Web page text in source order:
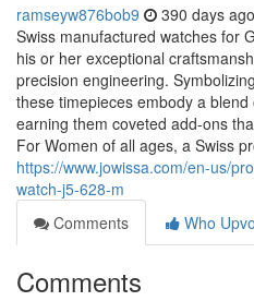
ramseyw876bob9 390 days ago
Swiss manufactured watches for
his or her exceptional
precision engineering.
these timepieces embody a
earning them coveted add-ons
For Women of all ages, a Swiss
https://www.jowissa.com/en-us/
watch-j5-628-m
Comments
Who
Comments